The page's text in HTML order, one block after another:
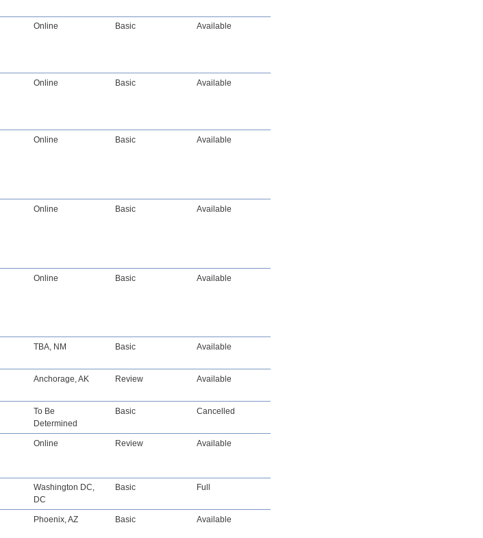
Online Basic Available
Online Basic Available
Online Basic Available
Online Basic Available
Online Basic Available
TBA, NM Basic Available
Anchorage, AK Review Available
To Be
Determined
Basic Cancelled
Online Review Available
Washington DC,
DC
Basic Full
Phoenix, AZ Basic Available